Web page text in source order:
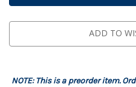
Set
ADD TO
NOTE: This is a preorder item.